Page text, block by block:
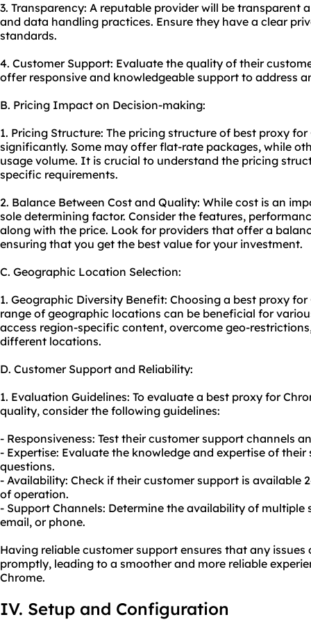
3. Transparency: A reputable provider will be transparent
and data handling practices. Ensure they have a clear
standards.
4. Customer Support: Evaluate the quality of their
offer responsive and knowledgeable support to address
B. Pricing Impact on Decision-making:
1. Pricing Structure: The pricing structure of best proxy
significantly. Some may offer flat-rate packages, while
usage volume. It is crucial to understand the pricing
specific requirements.
2. Balance Between Cost and Quality: While cost is an
sole determining factor. Consider the features,
along with the price. Look for providers that offer a
ensuring that you get the best value for your investment.
C. Geographic Location Selection:
1. Geographic Diversity Benefit: Choosing a best proxy
range of geographic locations can be beneficial for
access region-specific content, overcome geo-
different locations.
D. Customer Support and Reliability:
1. Evaluation Guidelines: To evaluate a best proxy for
quality, consider the following guidelines:
- Responsiveness: Test their customer support channels
- Expertise: Evaluate the knowledge and expertise of
questions.
- Availability: Check if their customer support is available
of operation.
- Support Channels: Determine the availability of multiple
email, or phone.
Having reliable customer support ensures that any issues
promptly, leading to a smoother and more reliable
Chrome.
IV. Setup and Configuration